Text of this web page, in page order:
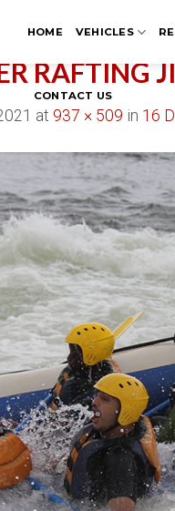
HOME VEHICLES
CONTACT US
RAFTING
at 937 × 509 in 16